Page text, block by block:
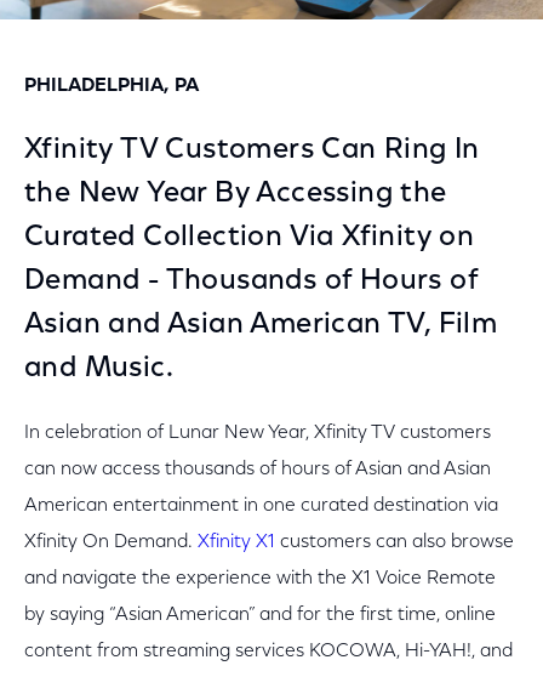
PHILADELPHIA, PA
Xfinity TV Customers Can Ring In
the New Year By Accessing the
Curated Collection Via Xfinity on
Demand - Thousands of Hours of
Asian and Asian American TV, Film
and Music.
In celebration of Lunar New Year, Xfinity TV customers
can now access thousands of hours of Asian and Asian
American entertainment in one curated destination via
Xfinity On Demand. Xfinity X1 customers can also browse
and navigate the experience with the X1 Voice Remote
by saying “Asian American” and for the first time, online
content from streaming services KOCOWA, Hi-YAH!, and